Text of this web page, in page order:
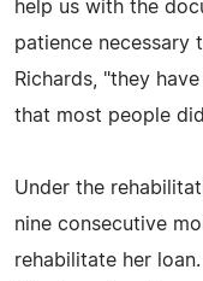
help us with the
patience necessary
Richards, "they
that most people
Under the
nine consecutive
rehabilitate her